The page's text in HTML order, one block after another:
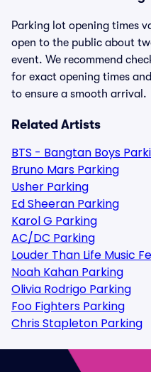
Parking lot opening times
open to the public about
event. We recommend
for exact opening times
to ensure a smooth arrival.
Related Artists
BTS - Bangtan Boys
Bruno Mars Parking
Usher Parking
Ed Sheeran Parking
Karol G Parking
AC/DC Parking
Louder Than Life Music
Noah Kahan Parking
Olivia Rodrigo Parking
Foo Fighters Parking
Chris Stapleton Parking